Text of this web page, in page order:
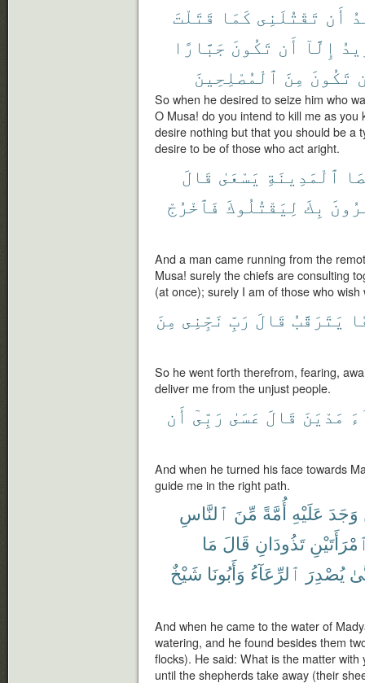
أَن تَقْتُلَنِى كَمَا قَتَلْتَ
إِلَّآ أَن تَكُونَ جَبَّارًا
تَكُونَ مِنَ ٱلْمُصْلِحِينَ
So when he desired to seize him who
O Musa! do you intend to kill me as you
desire nothing but that you should be a
desire to be of those who act aright.
ٱلْمَدِينَةِ يَسْعَىٰ قَالَ
بِكَ لِيَقْتُلُوكَ فَٱخْرُجْ
And a man came running from the
Musa! surely the chiefs are consulting
(at once); surely I am of those who wish
يَتَرَقَّبُ قَالَ رَبِّ نَجِّنِى مِنَ
So he went forth therefrom, fearing,
deliver me from the unjust people.
مَدْيَنَ قَالَ عَسَىٰ رَبِّىٓ أَن
And when he turned his face towards
guide me in the right path.
وَجَدَ عَلَيْهِ أُمَّةً مِّنَ ٱلنَّاسِ
تَذُودَانِ قَالَ مَا
يُصْدِرَ ٱلرِّعَآءُ وَأَبُونَا شَيْخٌ
And when he came to the water of
watering, and he found besides them
flocks). He said: What is the matter
until the shepherds take away (their